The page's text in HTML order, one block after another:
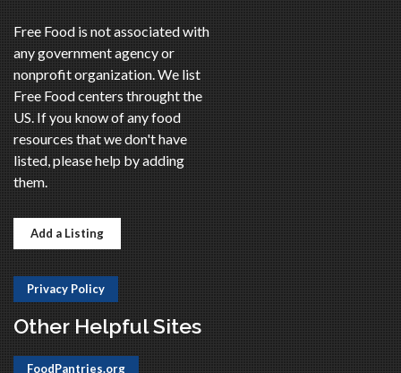
Free Food is not associated with
any government agency or
nonprofit organization. We list
Free Food centers throught the
US. If you know of any food
resources that we don't have
listed, please help by adding
them.
Add a Listing
Privacy Policy
Other Helpful Sites
FoodPantries.org